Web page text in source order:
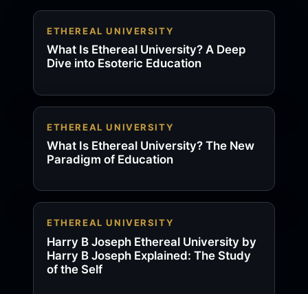
ETHEREAL UNIVERSITY
What Is Ethereal University? A Deep
Dive into Esoteric Education
ETHEREAL UNIVERSITY
What Is Ethereal University? The New
Paradigm of Education
ETHEREAL UNIVERSITY
Harry B Joseph Ethereal University by
Harry B Joseph Explained: The Study
of the Self